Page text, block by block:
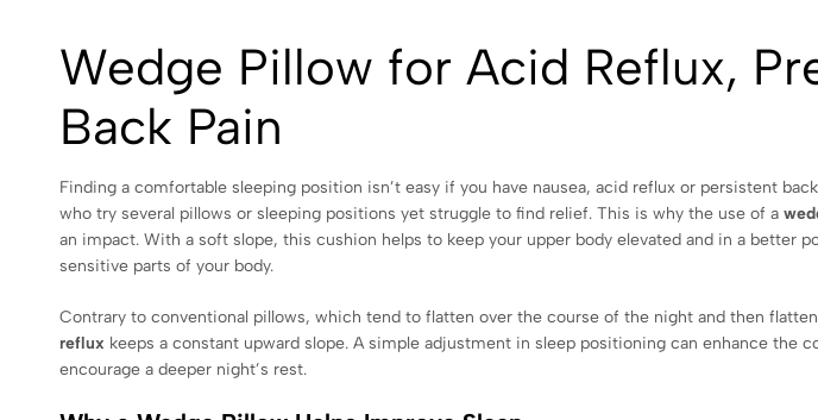
Wedge Pillow for Acid Reflux,
Back Pain
Finding a comfortable sleeping position isn’t easy if you have nausea, acid reflux or persistent
who try several pillows or sleeping positions yet struggle to find relief. This is why the use of a
an impact. With a soft slope, this cushion helps to keep your upper body elevated and in a better
sensitive parts of your body.
Contrary to conventional pillows, which tend to flatten over the course of the night and then
reflux keeps a constant upward slope. A simple adjustment in sleep positioning can enhance the
encourage a deeper night’s rest.